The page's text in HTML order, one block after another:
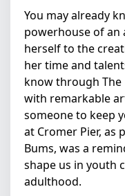
You may already
powerhouse of an
herself to the
her time and
know through The
with remarkable
someone to keep
at Cromer Pier, as
Bums, was a
shape us in youth
adulthood.